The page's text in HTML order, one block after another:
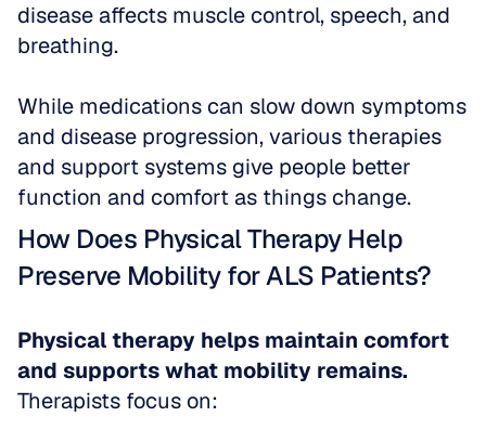
disease affects muscle control, speech, and
breathing.
While medications can slow down symptoms
and disease progression, various therapies
and support systems give people better
function and comfort as things change.
How Does Physical Therapy Help
Preserve Mobility for ALS Patients?
Physical therapy helps maintain comfort
and supports what mobility remains.
Therapists focus on: